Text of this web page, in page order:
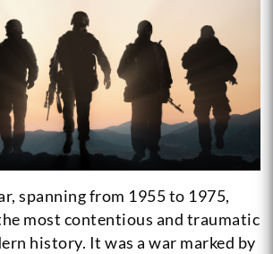
spanning from 1955 to 1975,
most contentious and traumatic
history. It was a war marked by